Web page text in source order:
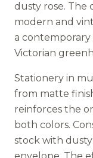
dusty rose. The
modern and
a
Victorian
Stationery in
from matte
reinforces the
both colors.
stock with